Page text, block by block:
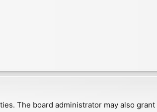
The board administrator may also grant